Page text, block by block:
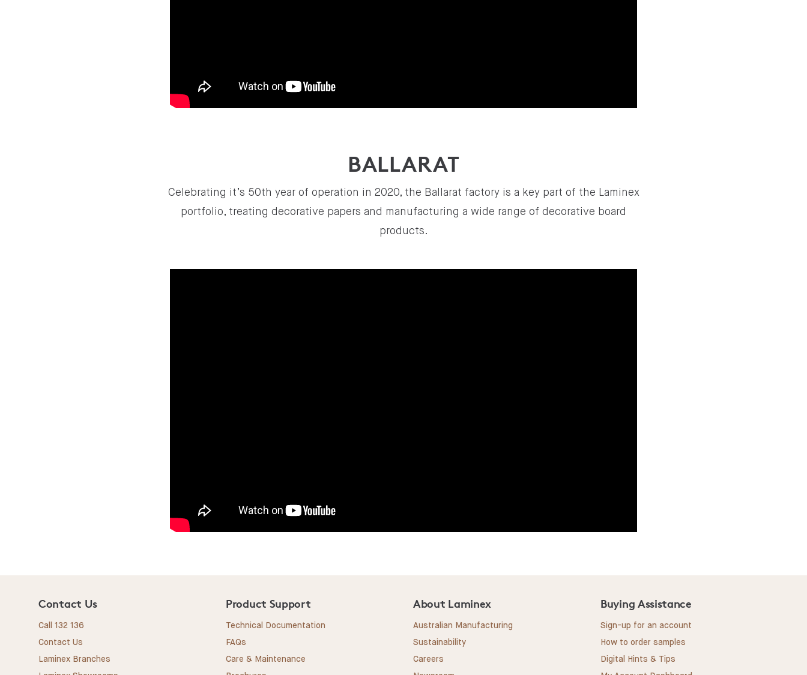
BALLARAT
Celebrating it’s 50th year of operation in 2020, the Ballarat factory is a key part of the Laminex
portfolio, treating decorative papers and manufacturing a wide range of decorative board
products.
Contact Us
Call 132 136
Contact Us
Laminex Branches
Product Support
Technical Documentation
FAQs
Care & Maintenance
About Laminex
Australian Manufacturing
Sustainability
Careers
Buying Assistance
Sign-up for an account
How to order samples
Digital Hints & Tips